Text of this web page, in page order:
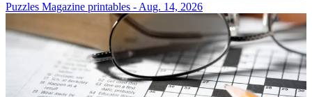
Puzzles Magazine printables - Aug. 14, 2026